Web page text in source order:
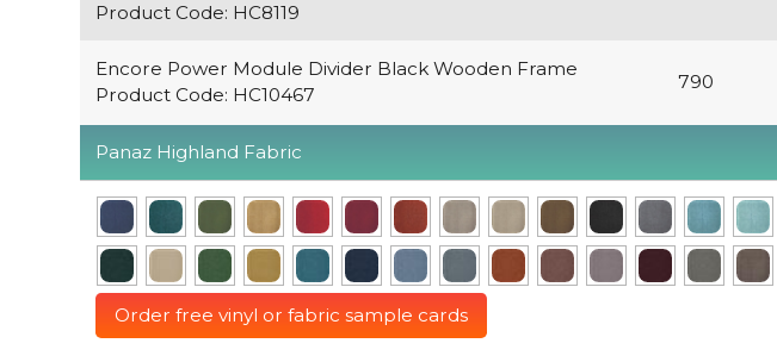
Product Code: HC8119
Encore Power Module Divider Black Wooden Frame
Product Code: HC10467
790
Panaz Highland Fabric
Order free vinyl or fabric sample cards